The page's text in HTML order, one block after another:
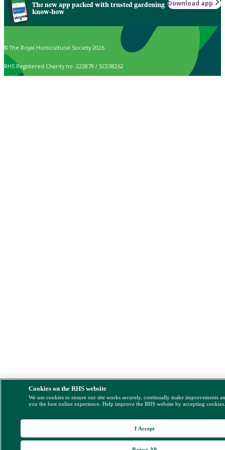
The new app packed with trusted gardening
know-how
Download app
© The Royal Horticultural Society 2026
RHS Registered Charity no. 222879 / SC038262
Cookies on the RHS website
We use cookies to ensure our site works securely, continually make improvements
you the best online experience. Help improve the RHS website by accepting
I Accept